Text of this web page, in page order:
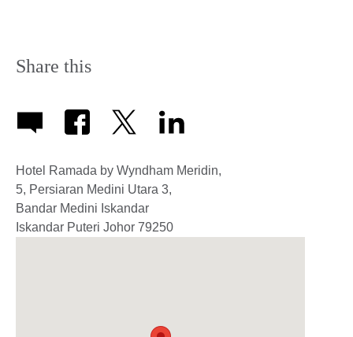
Share this
Hotel Ramada by Wyndham Meridin,
5, Persiaran Medini Utara 3,
Bandar Medini Iskandar
Iskandar Puteri Johor 79250